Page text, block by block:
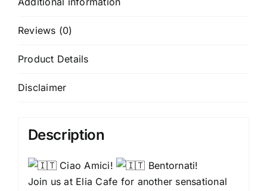
Reviews (0)
Product Details
Disclaimer
Description
Ciao Amici!
Bentornati!
Join us at Elia Cafe for another sensational